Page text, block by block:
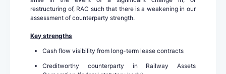
restructuring of, RAC such that there is a weakening in our
assessment of counterparty strength.
Key strengths
Cash flow visibility from long-term lease contracts
Creditworthy counterparty in Railway Assets